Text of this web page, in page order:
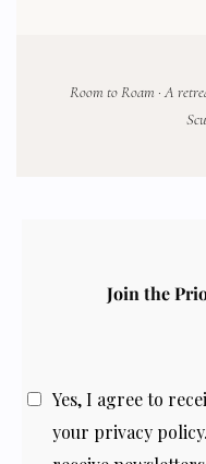
Room to Roam · A
Join the
Yes, I agree to
your privacy policy